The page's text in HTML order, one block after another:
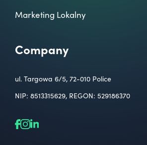
Marketing Lokalny
Company
ul. Targowa 6/5, 72-010 Police
NIP: 8513315629, REGON: 529186370